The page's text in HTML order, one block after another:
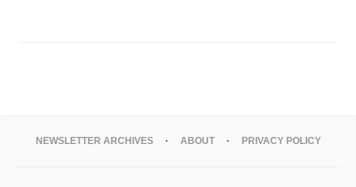
NEWSLETTER ARCHIVES ABOUT PRIVACY POLICY